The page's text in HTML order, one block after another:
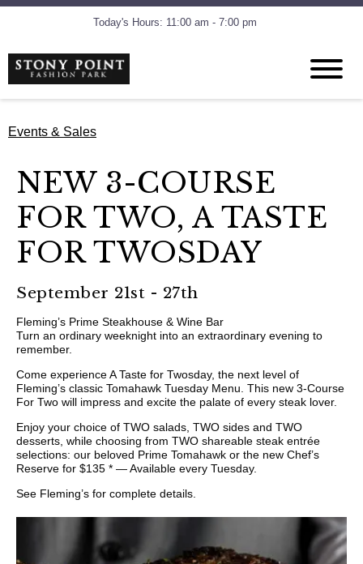
Today's Hours: 11:00 am - 7:00 pm
Events & Sales
NEW 3-COURSE
FOR TWO, A TASTE
FOR TWOSDAY
September 21st - 27th
Fleming’s Prime Steakhouse & Wine Bar
Turn an ordinary weeknight into an extraordinary evening to
remember.
Come experience A Taste for Twosday, the next level of
Fleming’s classic Tomahawk Tuesday Menu. This new 3-Course
For Two will impress and excite the palate of every steak lover.
Enjoy your choice of TWO salads, TWO sides and TWO
desserts, while choosing from TWO shareable steak entrée
selections: our beloved Prime Tomahawk or the new Chef’s
Reserve for $135 * — Available every Tuesday.
See Fleming’s for complete details.